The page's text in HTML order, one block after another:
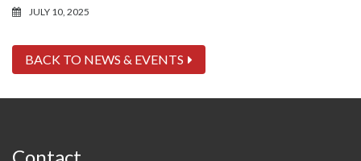
JULY 10, 2025
BACK TO NEWS & EVENTS